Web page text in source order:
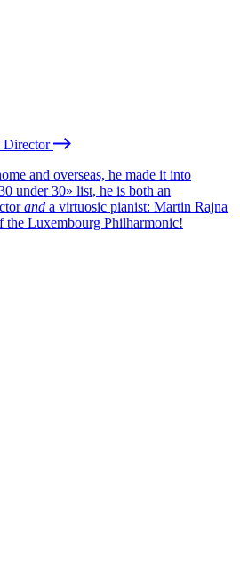
Director
and overseas, he made it into
under 30» list, he is both an
and a virtuosic pianist: Martin Rajna
the Luxembourg Philharmonic!